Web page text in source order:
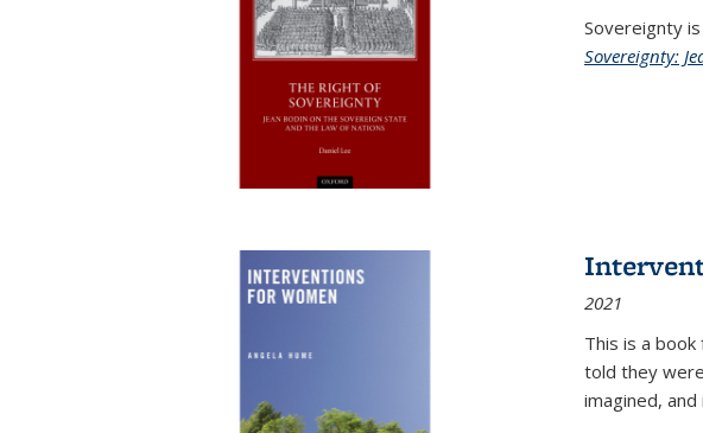
Sovereignty
Sovereignty:
2021
This is a
told they
imagined,